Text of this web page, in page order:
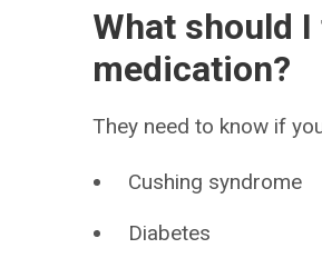
What should
medication?
They need to know if
Cushing syndrome
Diabetes